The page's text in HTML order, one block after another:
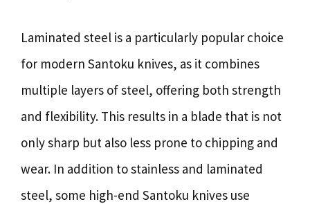
Laminated steel is a particularly popular choice
for modern Santoku knives, as it combines
multiple layers of steel, offering both strength
and flexibility. This results in a blade that is not
only sharp but also less prone to chipping and
wear. In addition to stainless and laminated
steel, some high-end Santoku knives use